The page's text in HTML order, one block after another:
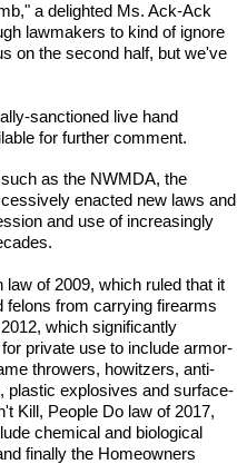
a delighted Ms. Ack-Ack
lawmakers to kind of ignore
on the second half, but we've
sanctioned live hand
for further comment.
as the NWMDA, the
enacted new laws and
and use of increasingly
of 2009, which ruled that it
felons from carrying firearms
which significantly
private use to include armor-
throwers, howitzers, anti-
plastic explosives and surface-
Kill, People Do law of 2017,
chemical and biological
finally the Homeowners